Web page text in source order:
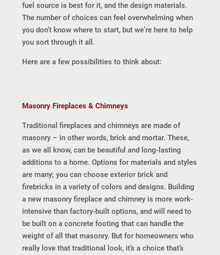
fuel source is best for it, and the design materials.
The number of choices can feel overwhelming when
you don’t know where to start, but we’re here to help
you sort through it all.
Here are a few possibilities to think about:
Masonry Fireplaces & Chimneys
Traditional fireplaces and chimneys are made of
masonry – in other words, brick and mortar. These,
as we all know, can be beautiful and long-lasting
additions to a home. Options for materials and styles
are many; you can choose exterior brick and
firebricks in a variety of colors and designs. Building
a new masonry fireplace and chimney is more work-
intensive than factory-built options, and will need to
be built on a concrete footing that can handle the
weight of all that masonry. But for homeowners who
really love that traditional look, it’s a choice that’s